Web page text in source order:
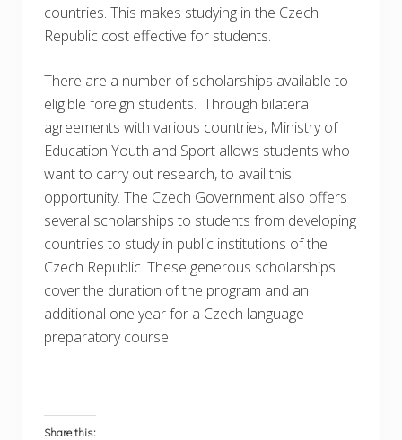
countries. This makes studying in the Czech
Republic cost effective for students.
There are a number of scholarships available to
eligible foreign students. Through bilateral
agreements with various countries, Ministry of
Education Youth and Sport allows students who
want to carry out research, to avail this
opportunity. The Czech Government also offers
several scholarships to students from developing
countries to study in public institutions of the
Czech Republic. These generous scholarships
cover the duration of the program and an
additional one year for a Czech language
preparatory course.
Share this: